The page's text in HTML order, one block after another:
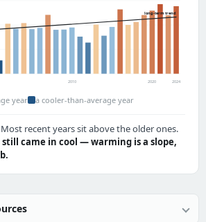
long-term trend
2010 2020 2024
year a cooler-than-average year
Most recent years sit above the older ones.
came in cool — warming is a slope,